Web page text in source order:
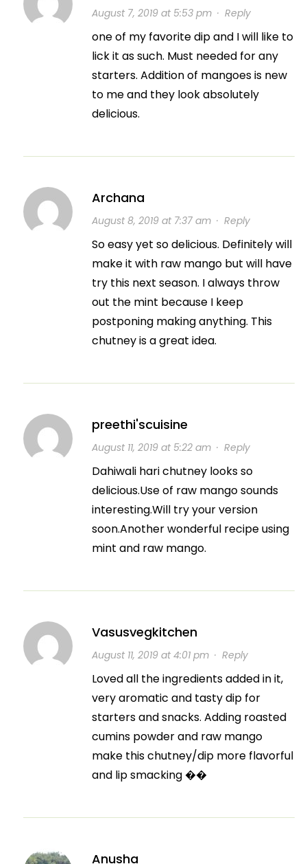
August 7, 2019 at 5:53 pm· Reply
one of my favorite dip and I will like to
lick it as such. Must needed for any
starters. Addition of mangoes is new
to me and they look absolutely
delicious.
Archana
August 8, 2019 at 7:37 am· Reply
So easy yet so delicious. Definitely will
make it with raw mango but will have
try this next season. I always throw
out the mint because I keep
postponing making anything. This
chutney is a great idea.
preethi'scuisine
August 11, 2019 at 5:22 am· Reply
Dahiwali hari chutney looks so
delicious.Use of raw mango sounds
interesting.Will try your version
soon.Another wonderful recipe using
mint and raw mango.
Vasusvegkitchen
August 11, 2019 at 4:01 pm· Reply
Loved all the ingredients added in it,
very aromatic and tasty dip for
starters and snacks. Adding roasted
cumins powder and raw mango
make this chutney/dip more flavorful
and lip smacking ��
Anusha